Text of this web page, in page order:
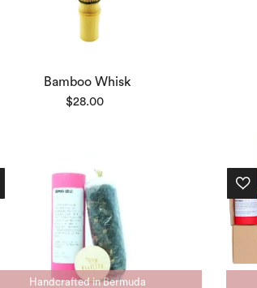
Bamboo Whisk
$28.00
Handcrafted in Bermuda